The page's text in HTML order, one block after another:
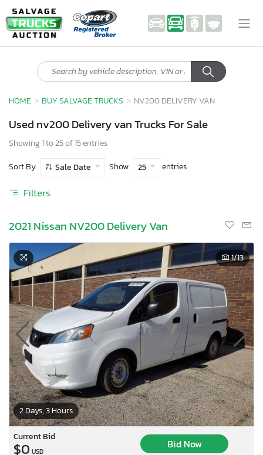
HOME BUY SALVAGE TRUCKS NV200 DELIVERY VAN
Used nv200 Delivery van Trucks For Sale
Showing 1 to 25 of 15 entries
Sort By
Sale Date Show 25 entries
Filters
2021 Nissan NV200 Delivery Van
2 Days, 3 Hours
1/13
Current Bid
$0 USD
Bid Now